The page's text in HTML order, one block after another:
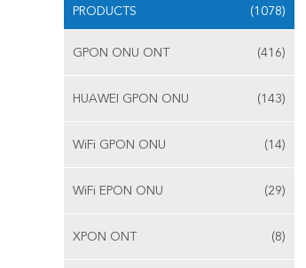
PRODUCTS (1078)
GPON ONU ONT (416)
HUAWEI GPON ONU (143)
WiFi GPON ONU (14)
WiFi EPON ONU (29)
XPON ONT (8)